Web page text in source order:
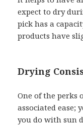
expect to dry
pick has a
products have
Drying
One of the perks
associated ease;
you do with sun